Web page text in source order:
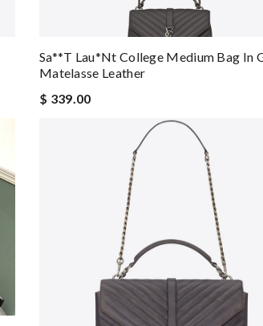
Sa**t Lau*nt College Medium Bag In
Matelasse Leather
$ 339.00